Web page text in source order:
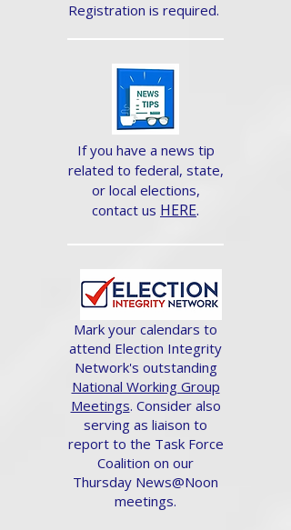
Registration is required.
If you have a news tip
related to federal, state,
or local elections,
contact us HERE.
Mark your calendars to
attend Election Integrity
Network's outstanding
National Working Group
Meetings. Consider also
serving as liaison to
report to the Task Force
Coalition on our
Thursday News@Noon
meetings.